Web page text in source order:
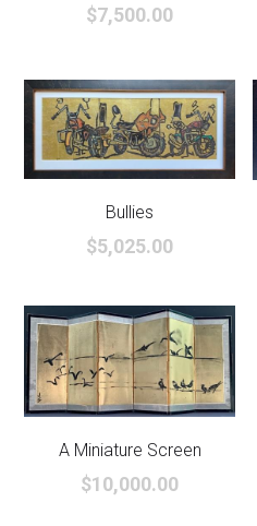
$7,500.00
Bullies
$5,025.00
A Miniature Screen
$10,000.00